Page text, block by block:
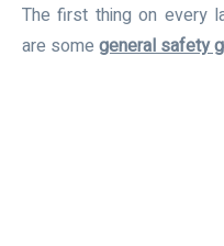
The first thing on every
are some general safety